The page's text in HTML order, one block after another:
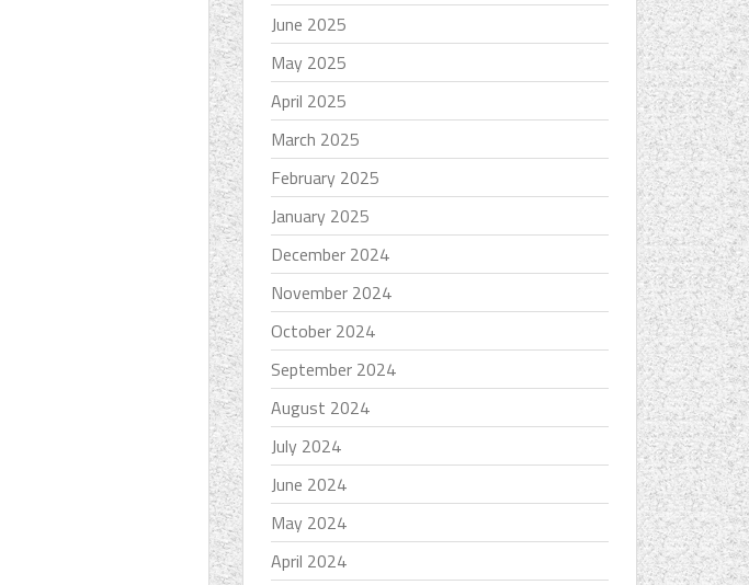
June 2025
May 2025
April 2025
March 2025
February 2025
January 2025
December 2024
November 2024
October 2024
September 2024
August 2024
July 2024
June 2024
May 2024
April 2024